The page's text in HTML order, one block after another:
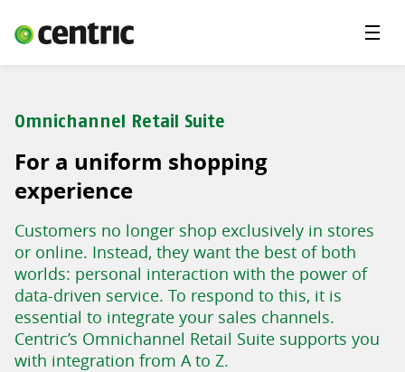
Solutions
Contact
Insights
Menu
Omnichannel Retail Suite
For a uniform shopping
experience
Customers no longer shop exclusively in stores
or online. Instead, they want the best of both
worlds: personal interaction with the power of
data-driven service. To respond to this, it is
essential to integrate your sales channels.
Centric’s Omnichannel Retail Suite supports you
with integration from A to Z.